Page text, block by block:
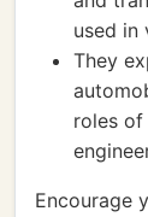
used in
They
roles of
Encourage